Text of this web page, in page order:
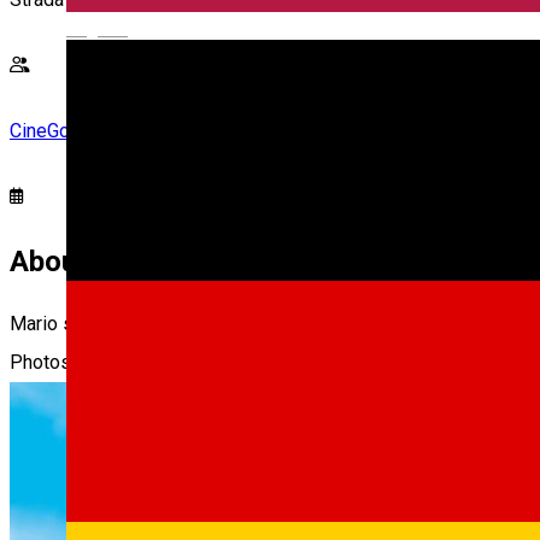
CineGold
About
Mario se aventureaza in spatiu, explorand lumi cosmice si
Photos